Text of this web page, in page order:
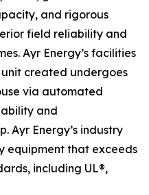
and rigorous
field reliability and
Ayr Energy’s facilities
created undergoes
via automated
and
Ayr Energy’s industry
equipment that exceeds
including UL®,